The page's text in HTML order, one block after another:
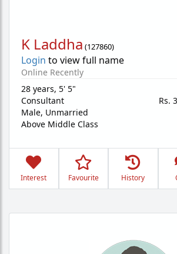
K Laddha (127860)
Login to view full name
Online Recently
28 years, 5' 5"
Consultant
Male, Unmarried
Above Middle Class
Rs.
Interest Favourite History